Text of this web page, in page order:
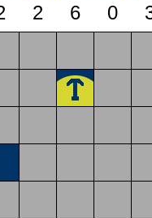
2 6 0